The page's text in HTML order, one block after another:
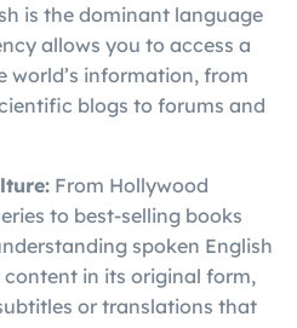
is the dominant language
allows you to access a
world’s information, from
blogs to forums and
From Hollywood
to best-selling books
spoken English
in its original form,
or translations that